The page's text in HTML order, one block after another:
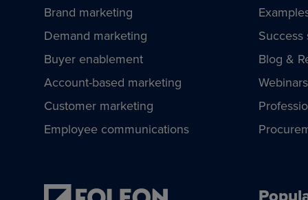
Brand marketing
Demand marketing
Buyer enablement
Account-based marketing
Customer marketing
Employee communications
Success
Blog &
Webinars